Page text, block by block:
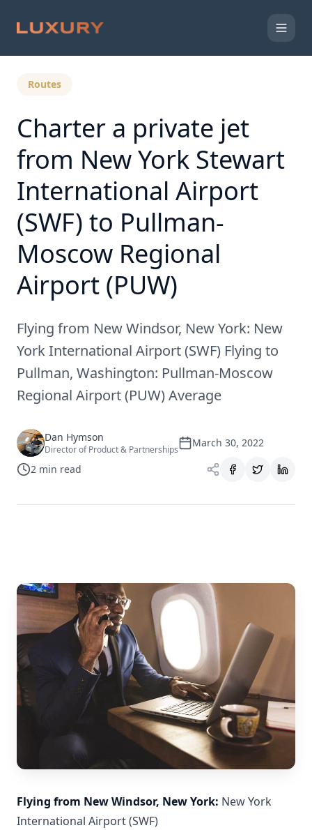
Routes
Charter a private jet
from New York Stewart
International Airport
(SWF) to Pullman-
Moscow Regional
Airport (PUW)
Flying from New Windsor, New York: New
York International Airport (SWF) Flying to
Pullman, Washington: Pullman-Moscow
Regional Airport (PUW) Average
Dan Hymson
Director of Product & Partnerships
March 30, 2022
2 min read
Flying from New Windsor, New York: New York
International Airport (SWF)